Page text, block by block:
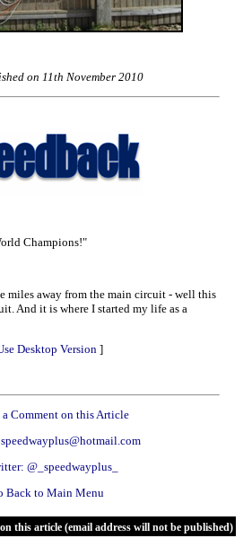
on 11th November 2010
Champions!"
miles away from the main circuit - well this
And it is where I started my life as a
Desktop Version ]
Comment on this Article
@_speedwayplus_
Back to Main Menu
this article (email address will not be published)